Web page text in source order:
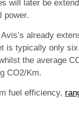
power.
is typically only
the average
CO2/Km.